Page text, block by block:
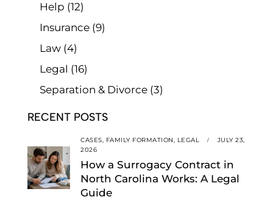
Help (12)
Insurance (9)
Law (4)
Legal (16)
Separation & Divorce (3)
RECENT POSTS
CASES, FAMILY FORMATION, LEGAL
JULY 23,
2026
How a Surrogacy Contract in
North Carolina Works: A Legal
Guide